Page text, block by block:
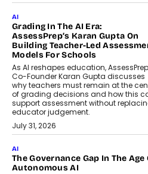
AI
Grading In The AI Era:
AssessPrep’s Karan Gupta On
Building Teacher-Led
Models For Schools
As AI reshapes education, AssessPrep
Co-Founder Karan Gupta discusses
why teachers must remain at the
of grading decisions and how this
support assessment without
educator judgement.
July 31, 2026
AI
The Governance Gap In The Age
Autonomous AI